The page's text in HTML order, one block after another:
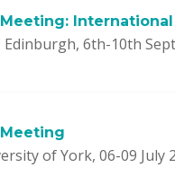
Edinburgh, 6th-10th
of York, 06-09 July